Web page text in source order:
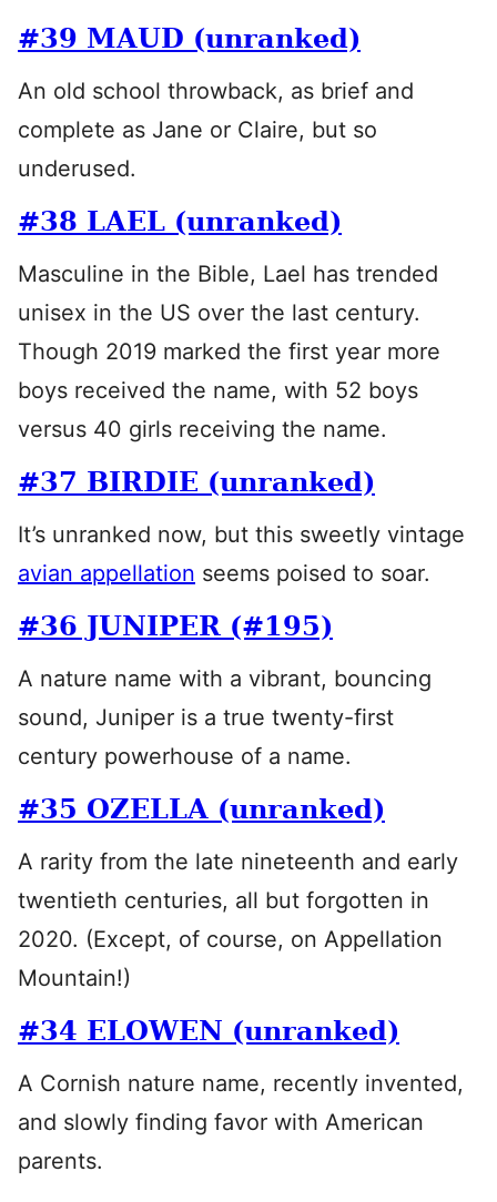
#39 MAUD (unranked)
An old school throwback, as brief and
complete as Jane or Claire, but so
underused.
#38 LAEL (unranked)
Masculine in the Bible, Lael has trended
unisex in the US over the last century.
Though 2019 marked the first year more
boys received the name, with 52 boys
versus 40 girls receiving the name.
#37 BIRDIE (unranked)
It’s unranked now, but this sweetly vintage
avian appellation seems poised to soar.
#36 JUNIPER (#195)
A nature name with a vibrant, bouncing
sound, Juniper is a true twenty-first
century powerhouse of a name.
#35 OZELLA (unranked)
A rarity from the late nineteenth and early
twentieth centuries, all but forgotten in
2020. (Except, of course, on Appellation
Mountain!)
#34 ELOWEN (unranked)
A Cornish nature name, recently invented,
and slowly finding favor with American
parents.